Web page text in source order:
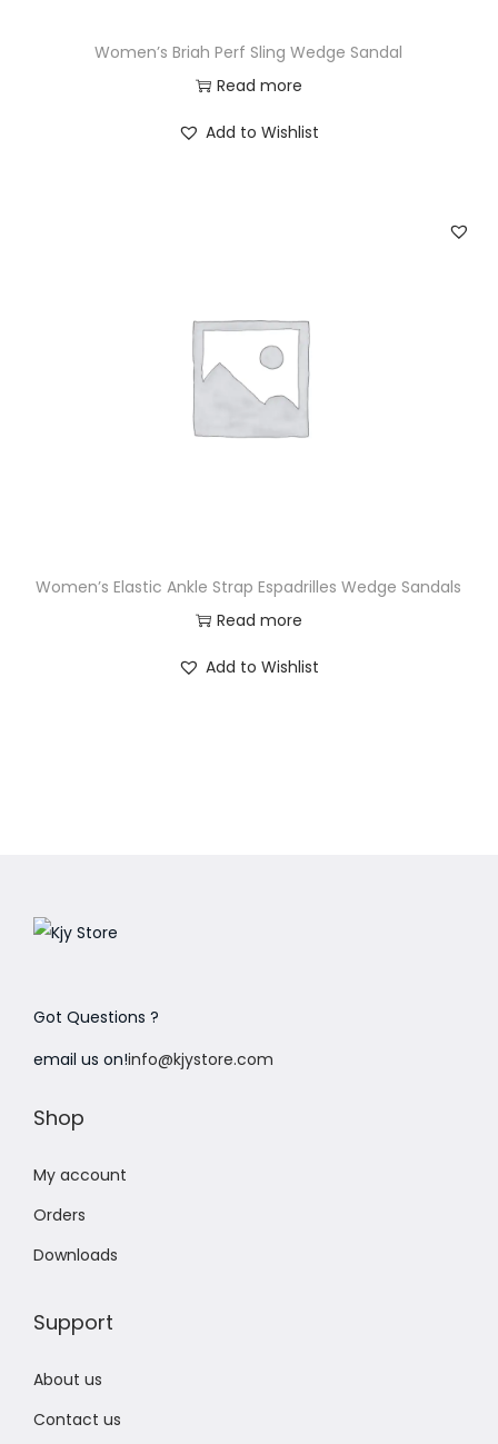
Women’s Briah Perf Sling Wedge Sandal
Read more
Add to Wishlist
Women’s Elastic Ankle Strap Espadrilles Wedge Sandals
Read more
Add to Wishlist
Got Questions ?
email us on!info@kjystore.com
Shop
My account
Orders
Downloads
Support
About us
Contact us